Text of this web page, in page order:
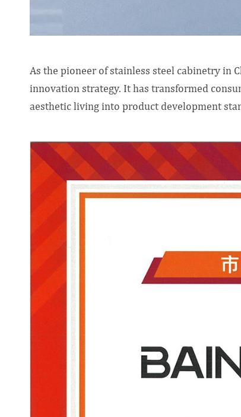
As the pioneer of stainless steel cabinetry in
innovation strategy. It has transformed
aesthetic living into product development